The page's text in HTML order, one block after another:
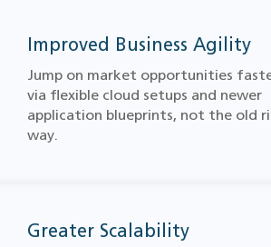
Improved Business Agility
Jump on market opportunities
via flexible cloud setups and newer
application blueprints, not the old
way.
Greater Scalability